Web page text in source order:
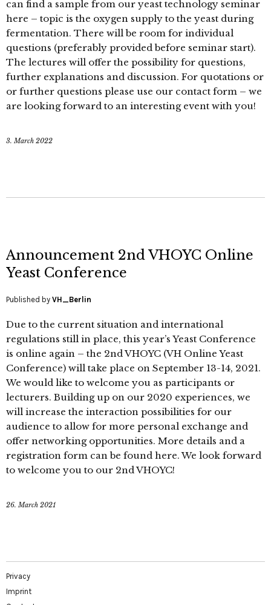
can find a sample from our yeast technology seminar
here – topic is the oxygen supply to the yeast during
fermentation. There will be room for individual
questions (preferably provided before seminar start).
The lectures will offer the possibility for questions,
further explanations and discussion. For quotations or
or further questions please use our contact form – we
are looking forward to an interesting event with you!
3. March 2022
Announcement 2nd VHOYC Online
Yeast Conference
Published by VH_Berlin
Due to the current situation and international
regulations still in place, this year’s Yeast Conference
is online again – the 2nd VHOYC (VH Online Yeast
Conference) will take place on September 13-14, 2021.
We would like to welcome you as participants or
lecturers. Building up on our 2020 experiences, we
will increase the interaction possibilities for our
audience to allow for more personal exchange and
offer networking opportunities. More details and a
registration form can be found here. We look forward
to welcome you to our 2nd VHOYC!
26. March 2021
Privacy
Imprint